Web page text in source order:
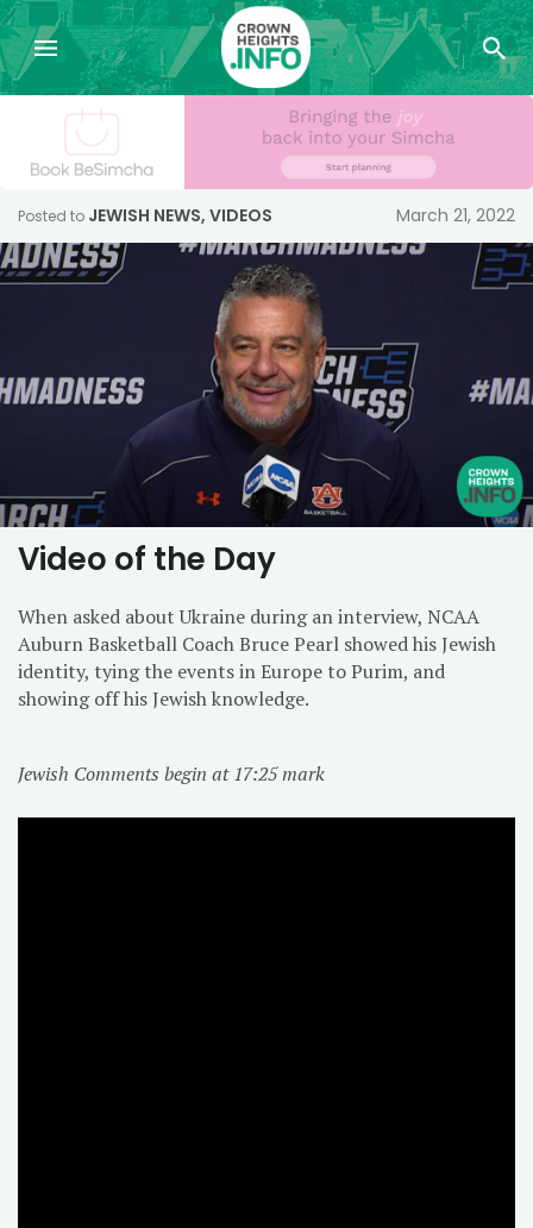
Posted to JEWISH NEWS, VIDEOS March 21, 2022
Video of the Day
When asked about Ukraine during an interview, NCAA
Auburn Basketball Coach Bruce Pearl showed his Jewish
identity, tying the events in Europe to Purim, and
showing off his Jewish knowledge.
Jewish Comments begin at 17:25 mark